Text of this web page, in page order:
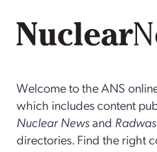
Welcome to the ANS
which includes content
Nuclear Newsand
directories. Find the right